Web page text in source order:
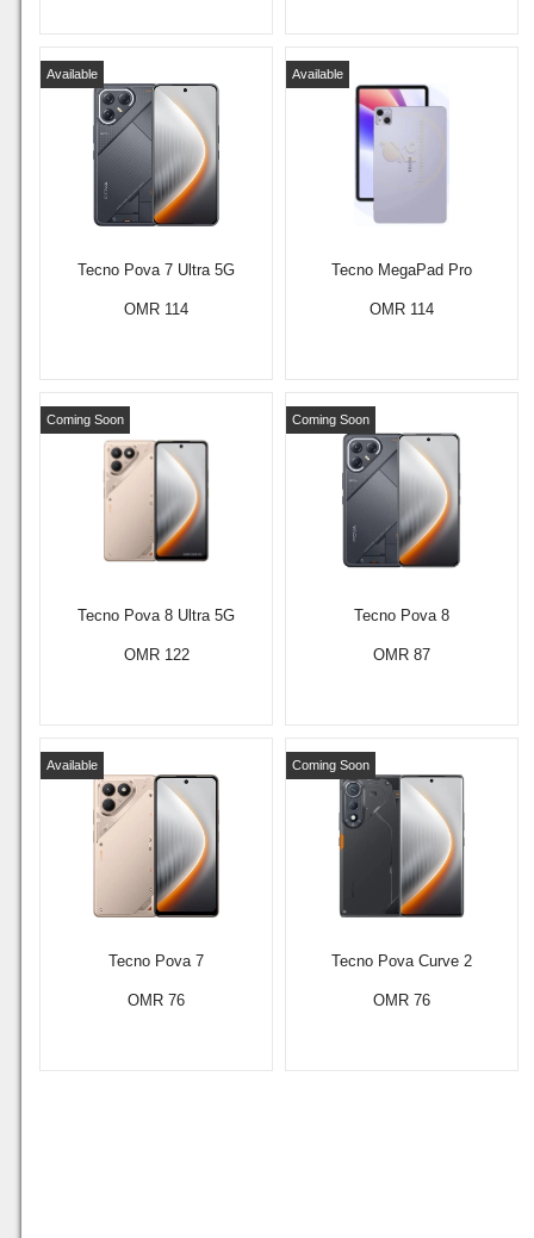
Tecno Pova 7 Ultra 5G
Available
OMR 114
Tecno MegaPad Pro
Available
OMR 114
Tecno Pova 8 Ultra 5G
Coming Soon
OMR 122
Tecno Pova 8
Coming Soon
OMR 87
Tecno Pova 7
Available
OMR 76
Tecno Pova Curve 2
Coming Soon
OMR 76